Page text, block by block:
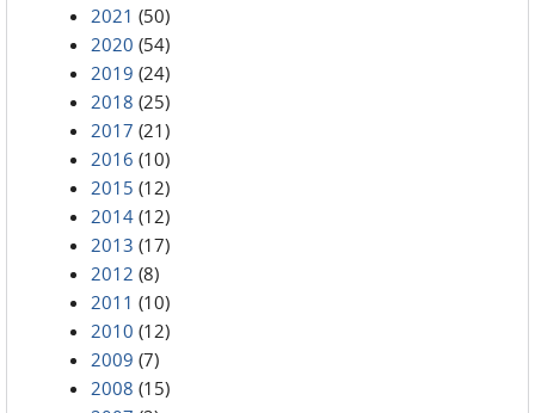
2021 (50)
2020 (54)
2019 (24)
2018 (25)
2017 (21)
2016 (10)
2015 (12)
2014 (12)
2013 (17)
2012 (8)
2011 (10)
2010 (12)
2009 (7)
2008 (15)